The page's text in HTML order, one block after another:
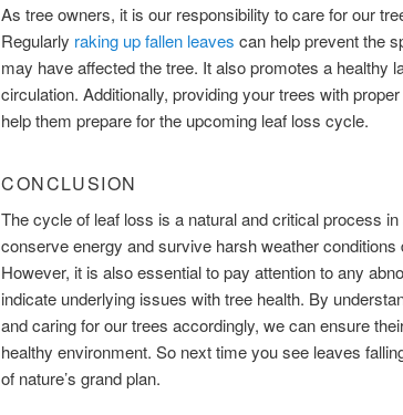
As tree owners, it is our responsibility to care for our
Regularly raking up fallen leaves can help prevent the
may have affected the tree. It also promotes a healthy
circulation. Additionally, providing your trees with
help them prepare for the upcoming leaf loss cycle.
CONCLUSION
The cycle of leaf loss is a natural and critical process in
conserve energy and survive harsh weather conditions
However, it is also essential to pay attention to any
indicate underlying issues with tree health. By
and caring for our trees accordingly, we can ensure
healthy environment. So next time you see leaves
of nature’s grand plan.